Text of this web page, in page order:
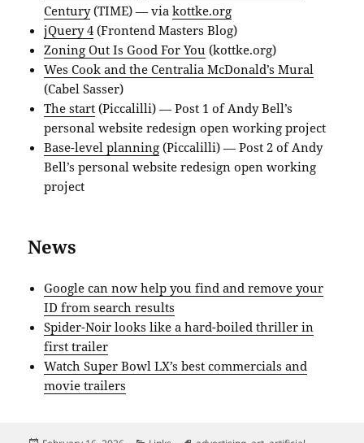
Century(TIME) — viakottke.org
jQuery 4(Frontend Masters Blog)
Zoning Out Is Good For You (kottke.org)
Wes Cook and the Centralia McDonald’s Mural
(Cabel Sasser)
The start (Piccalilli) — Post 1 of Andy Bell’s
personal website redesign open working project
Base-level planning (Piccalilli) — Post 2 of Andy
Bell’s personal website redesign open working
project
News
Google can now help you find and remove your
ID from search results
Spider-Noir looks like a hard-boiled thriller in
first trailer
Watch Super Bowl LX’s best commercials and
movie trailers